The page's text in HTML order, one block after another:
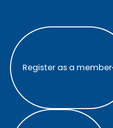
Register as a member
Register as a member
View all projects